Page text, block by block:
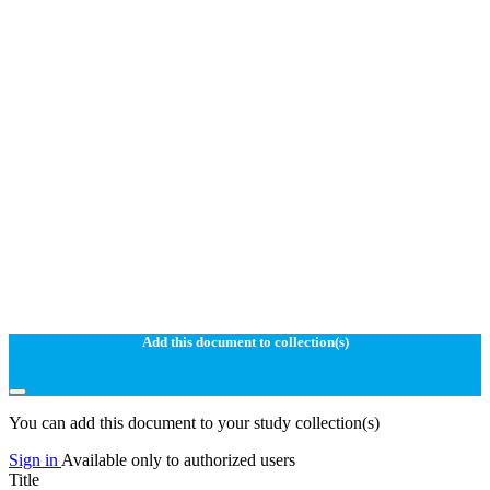
Add this document to collection(s)
You can add this document to your study collection(s)
Sign in Available only to authorized users
Title